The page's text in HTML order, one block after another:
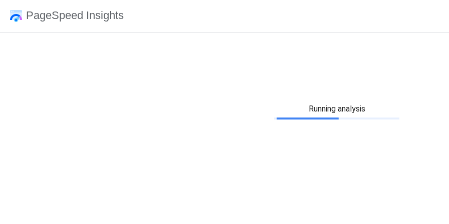
PageSpeed Insights
Running analysis